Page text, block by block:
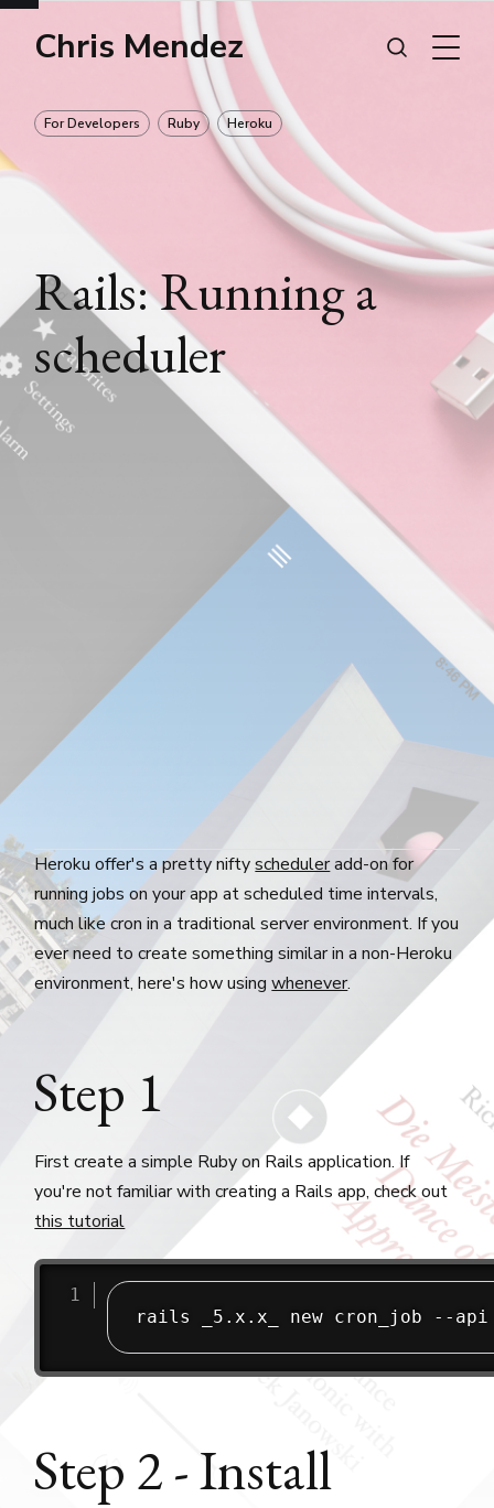
Chris Mendez
For Developers Ruby Heroku
Rails: Running a
scheduler
Heroku offer's a pretty niftyscheduleradd-on for
running jobs on your app at scheduled time intervals,
much like cron in a traditional server environment. If you
ever need to create something similar in a non-Heroku
environment, here's how usingwhenever.
Step 1
First create a simple Ruby on Rails application. If
you're not familiar with creating a Rails app, check out
this tutorial
Step 2 - Install